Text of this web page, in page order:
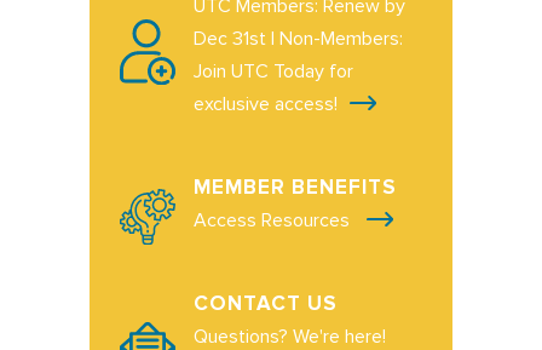
UTC Members: Renew by
Dec 31st | Non-Members:
Join UTC Today for
exclusive access!
MEMBER BENEFITS
Access Resources
CONTACT US
Questions? We're here!